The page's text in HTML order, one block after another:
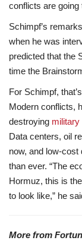
conflicts are going
Schimpf’s
when he was
predicted that the
time the
For Schimpf,
Modern conflicts,
destroying
Data centers, oil
now, and low-
than ever. “The
Hormuz, this is
to look like,” he
More from